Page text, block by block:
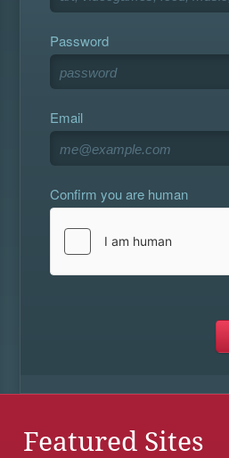
Password
Email
Confirm you are human
Featured Sites